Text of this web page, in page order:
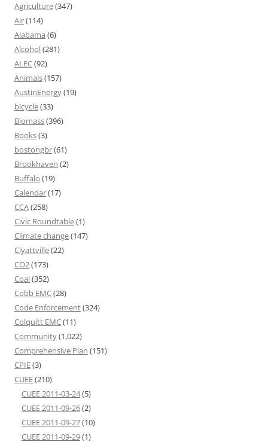
Agriculture(347)
Air(114)
Alabama (6)
Alcohol(281)
ALEC(92)
Animals(157)
AustinEnergy(19)
bicycle(33)
Biomass(396)
Books(3)
bostongbr(61)
Brookhaven (2)
Buffalo (19)
Calendar(17)
CCA(258)
Civic Roundtable(1)
Climate change(147)
Clyattville(22)
CO2(173)
Coal(352)
Cobb EMC(28)
Code Enforcement(324)
Colquitt EMC(11)
Community(1,022)
Comprehensive Plan (151)
CPIE(3)
CUEE(210)
CUEE 2011-03-24(5)
CUEE 2011-09-26(2)
CUEE 2011-09-27(10)
CUEE 2011-09-29(1)